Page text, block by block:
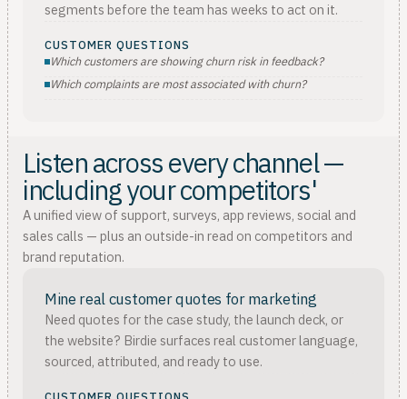
segments before the team has weeks to act on it.
CUSTOMER QUESTIONS
Which customers are showing churn risk in feedback?
Which complaints are most associated with churn?
Listen across every channel —
including your competitors'
A unified view of support, surveys, app reviews, social and
sales calls — plus an outside-in read on competitors and
brand reputation.
Mine real customer quotes for marketing
Need quotes for the case study, the launch deck, or
the website? Birdie surfaces real customer language,
sourced, attributed, and ready to use.